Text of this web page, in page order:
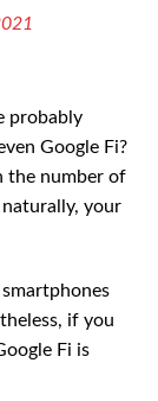
probably
Google Fi?
the number of
your
if you
Fi is